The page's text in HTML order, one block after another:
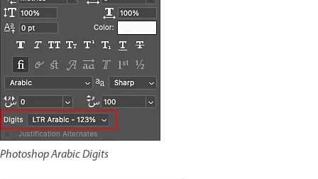
Photoshop Arabic Digits